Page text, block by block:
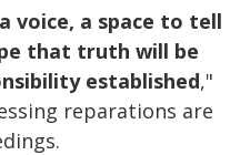
voice, a space to tell
that truth will be
established,"
reparations are